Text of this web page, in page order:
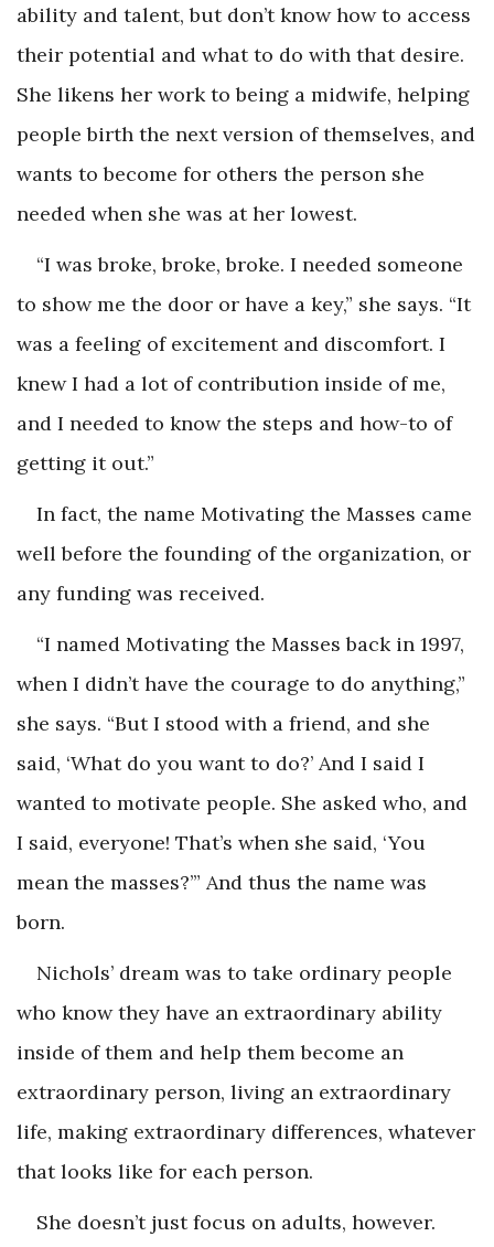
ability and talent, but don’t know how to access
their potential and what to do with that desire.
She likens her work to being a midwife, helping
people birth the next version of themselves, and
wants to become for others the person she
needed when she was at her lowest.
“I was broke, broke, broke. I needed someone
to show me the door or have a key,” she says. “It
was a feeling of excitement and discomfort. I
knew I had a lot of contribution inside of me,
and I needed to know the steps and how-to of
getting it out.”
In fact, the name Motivating the Masses came
well before the founding of the organization, or
any funding was received.
“I named Motivating the Masses back in 1997,
when I didn’t have the courage to do anything,”
she says. “But I stood with a friend, and she
said, ‘What do you want to do?’ And I said I
wanted to motivate people. She asked who, and
I said, everyone! That’s when she said, ‘You
mean the masses?’” And thus the name was
born.
Nichols’ dream was to take ordinary people
who know they have an extraordinary ability
inside of them and help them become an
extraordinary person, living an extraordinary
life, making extraordinary differences, whatever
that looks like for each person.
She doesn’t just focus on adults, however.